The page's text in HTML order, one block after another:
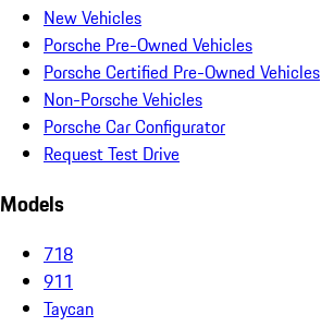
New Vehicles
Porsche Pre-Owned Vehicles
Porsche Certified Pre-Owned Vehicles
Non-Porsche Vehicles
Porsche Car Configurator
Request Test Drive
Models
718
911
Taycan